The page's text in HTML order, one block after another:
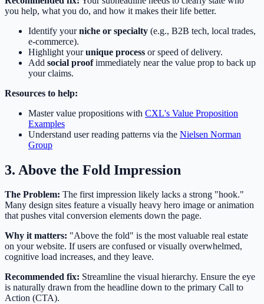
you help, what you do, and how it makes their life better.
Identify yourniche or specialty (e.g., B2B tech, local trades,
e-commerce).
Highlight yourunique process or speed of delivery.
Add social proofimmediately near the value prop to back up
your claims.
Resources to help:
Master value propositions with CXL's Value Proposition
Examples
Understand user reading patterns via the Nielsen Norman
Group
3. Above the Fold Impression
The Problem: The first impression likely lacks a strong "hook."
Many design sites feature a visually heavy hero image or animation
that pushes vital conversion elements down the page.
Why it matters: "Above the fold" is the most valuable real estate
on your website. If users are confused or visually overwhelmed,
cognitive load increases, and they leave.
Recommended fix: Streamline the visual hierarchy. Ensure the eye
is naturally drawn from the headline down to the primary Call to
Action (CTA).